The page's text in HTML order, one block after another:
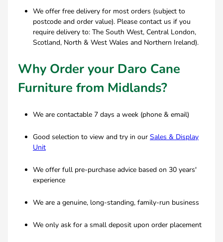
We offer free delivery for most orders (subject to
postcode and order value). Please contact us if you
require delivery to: The South West, Central London,
Scotland, North & West Wales and Northern Ireland).
Why Order your Daro Cane
Furniture from Midlands?
We are contactable 7 days a week (phone & email)
Good selection to view and try in our Sales & Display
Unit
We offer full pre-purchase advice based on 30 years'
experience
We are a genuine, long-standing, family-run business
We only ask for a small deposit upon order placement